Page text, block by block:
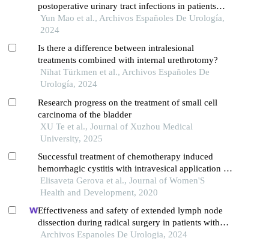
postoperative urinary tract infections in patients
with cervical cancer
Yun Mao et al., Archivos Españoles De Urología,
2024
Is there a difference between intralesional
treatments combined with internal urethrotomy?
Nihat Türkmen et al., Archivos Españoles De
Urología, 2024
Research progress on the treatment of small cell
carcinoma of the bladder
XU Te et al., Journal of Xuzhou Medical
University, 2025
Successful treatment of chemotherapy induced
hemorrhagic cystitis with intravesical application of
a specific product in n ambulatory setting
Elisaveta Gerova et al., Journal of Women'S
Health and Development, 2020
Effectiveness and safety of extended lymph node
dissection during radical surgery in patients with
bladder cancer: a meta-analysis
Archivos Espanoles De Urologia, 2024